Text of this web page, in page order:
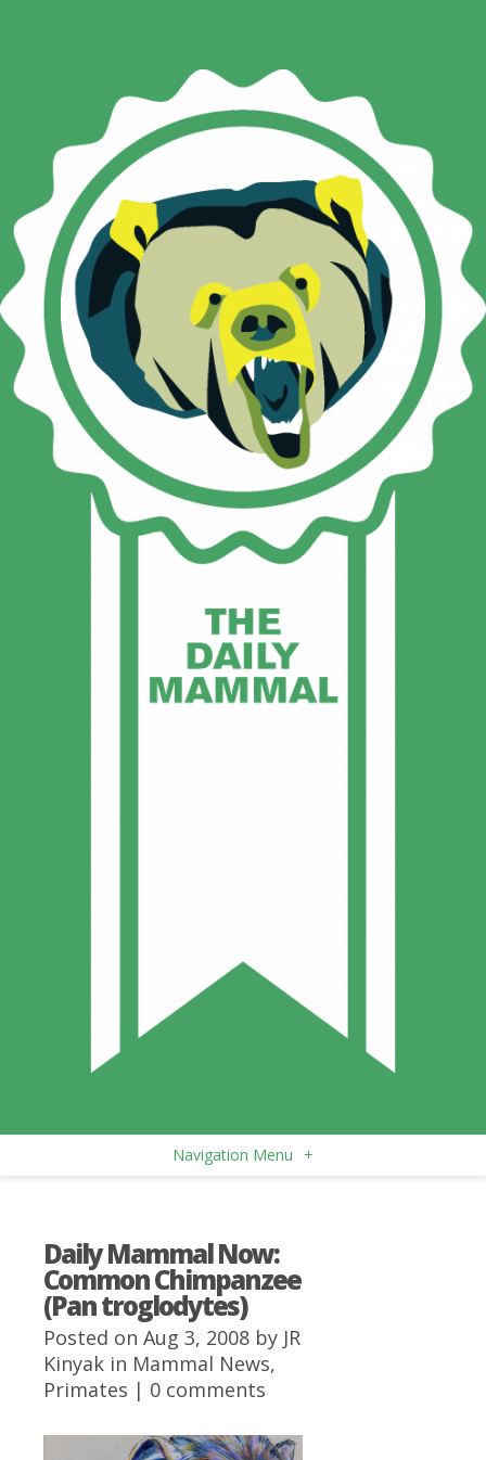
Navigation Menu +
Daily Mammal Now:
Common Chimpanzee
(Pan troglodytes)
Posted on Aug 3, 2008 by JR
Kinyak in Mammal News,
Primates | 0 comments